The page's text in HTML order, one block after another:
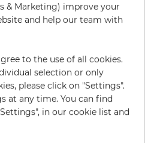
end of this page.
& Marketing) improve your
and help our team with
to the use of all cookies.
selection or only
please click on "Settings".
at any time. You can find
in our cookie list and